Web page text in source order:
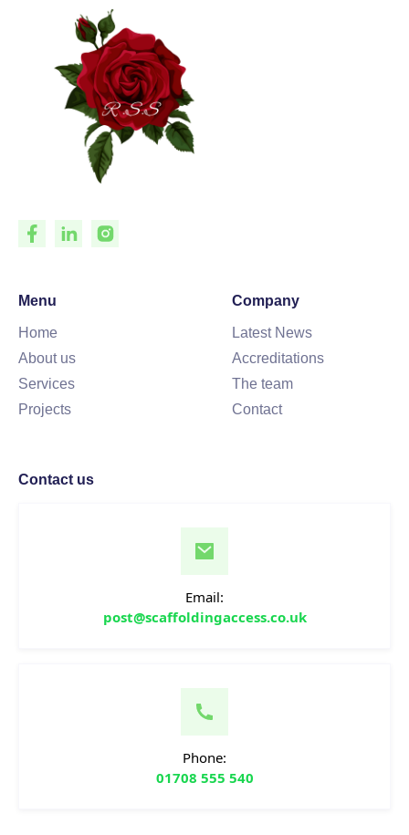
Menu
Home
About us
Services
Projects
Company
Latest News
Accreditations
The team
Contact
Contact us
Email:
post@scaffoldingaccess.co.uk
Phone:
01708 555 540